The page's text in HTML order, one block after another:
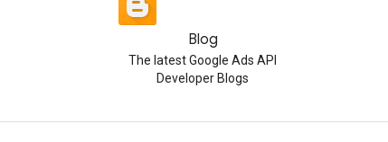
Blog
The latest Google Ads API
Developer Blogs